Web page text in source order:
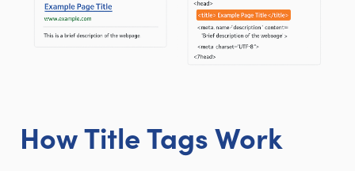
How Title Tags Work